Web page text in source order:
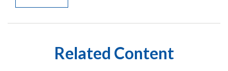
Related Content